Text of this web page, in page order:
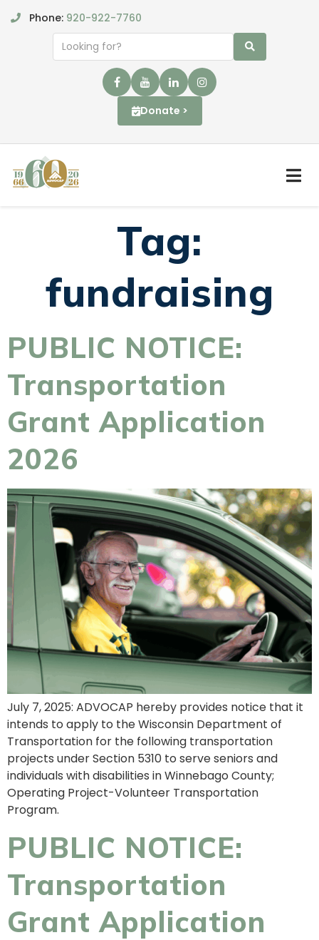
Phone: 920-922-7760
Donate >
Tag:
fundraising
PUBLIC NOTICE:
Transportation
Grant Application
2026
July 7, 2025: ADVOCAP hereby provides notice that it
intends to apply to the Wisconsin Department of
Transportation for the following transportation
projects under Section 5310 to serve seniors and
individuals with disabilities in Winnebago County;
Operating Project-Volunteer Transportation
Program.
PUBLIC NOTICE:
Transportation
Grant Application